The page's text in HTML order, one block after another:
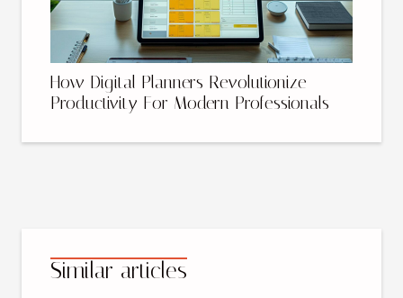
How Digital Planners Revolutionize
Productivity For Modern Professionals
Similar articles